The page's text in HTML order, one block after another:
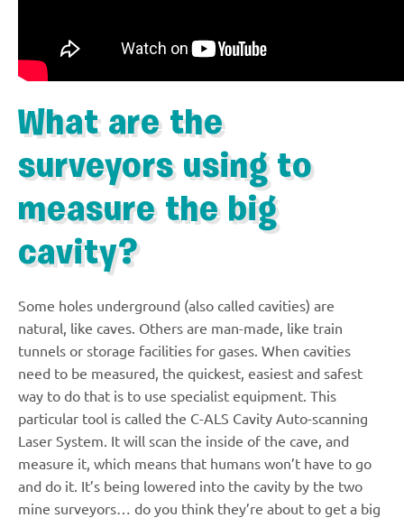
What are the
surveyors using to
measure the big
cavity?
Some holes underground (also called cavities) are
natural, like caves. Others are man-made, like train
tunnels or storage facilities for gases. When cavities
need to be measured, the quickest, easiest and safest
way to do that is to use specialist equipment. This
particular tool is called the C-ALS Cavity Auto-scanning
Laser System. It will scan the inside of the cave, and
measure it, which means that humans won’t have to go
and do it. It’s being lowered into the cavity by the two
mine surveyors… do you think they’re about to get a big